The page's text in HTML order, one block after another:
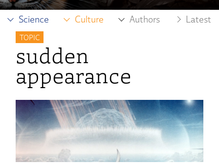
Science Culture Authors Latest
TOPIC
sudden
appearance